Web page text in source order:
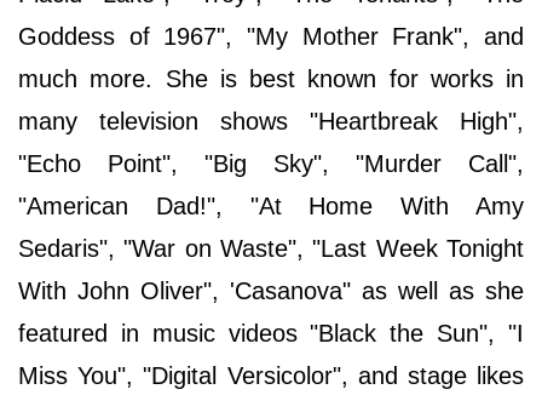
Goddess of 1967", "My Mother Frank", and
much more. She is best known for works in
many television shows "Heartbreak High",
"Echo Point", "Big Sky", "Murder Call",
"American Dad!", "At Home With Amy
Sedaris", "War on Waste", "Last Week Tonight
With John Oliver", 'Casanova" as well as she
featured in music videos "Black the Sun", "I
Miss You", "Digital Versicolor", and stage likes